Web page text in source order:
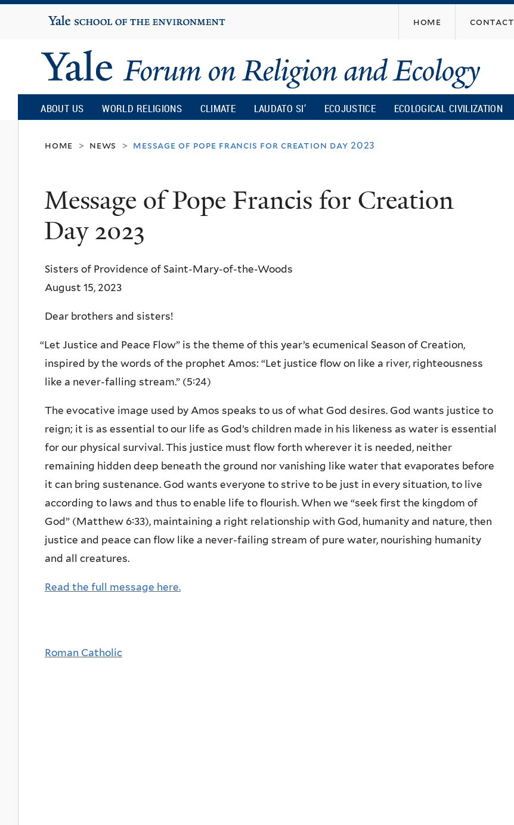
content
Yale
University
home contact
Yale
Forum
on
Religion
and
Ecology
ABOUT US WORLD RELIGIONS CLIMATE LAUDATO SI’ ECOJUSTICE ECOLOGICAL CIVILIZATION
home > news > message of pope francis for creation day 2023
Message of Pope Francis for Creation
Day 2023
Sisters of Providence of Saint-Mary-of-the-Woods
August 15, 2023
Dear brothers and sisters!
“Let Justice and Peace Flow” is the theme of this year’s ecumenical Season of Creation,
inspired by the words of the prophet Amos: “Let justice flow on like a river, righteousness
like a never-falling stream.” (5:24)
The evocative image used by Amos speaks to us of what God desires. God wants justice to
reign; it is as essential to our life as God’s children made in his likeness as water is essential
for our physical survival. This justice must flow forth wherever it is needed, neither
remaining hidden deep beneath the ground nor vanishing like water that evaporates before
it can bring sustenance. God wants everyone to strive to be just in every situation, to live
according to laws and thus to enable life to flourish. When we “seek first the kingdom of
God” (Matthew 6:33), maintaining a right relationship with God, humanity and nature, then
justice and peace can flow like a never-failing stream of pure water, nourishing humanity
and all creatures.
Read the full message here.
Roman Catholic